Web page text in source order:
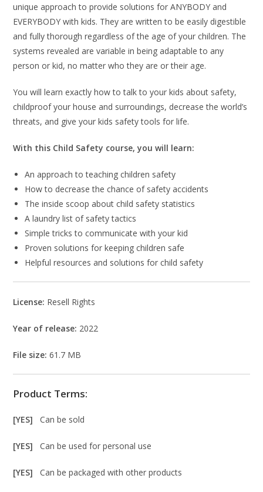
unique approach to provide solutions for ANYBODY and
EVERYBODY with kids. They are written to be easily digestible
and fully thorough regardless of the age of your children. The
systems revealed are variable in being adaptable to any
person or kid, no matter who they are or their age.
You will learn exactly how to talk to your kids about safety,
childproof your house and surroundings, decrease the world’s
threats, and give your kids safety tools for life.
With this Child Safety course, you will learn:
An approach to teaching children safety
How to decrease the chance of safety accidents
The inside scoop about child safety statistics
A laundry list of safety tactics
Simple tricks to communicate with your kid
Proven solutions for keeping children safe
Helpful resources and solutions for child safety
License: Resell Rights
Year of release: 2022
File size:61.7 MB
Product Terms:
[YES]Can be sold
[YES]Can be used for personal use
[YES]Can be packaged with other products